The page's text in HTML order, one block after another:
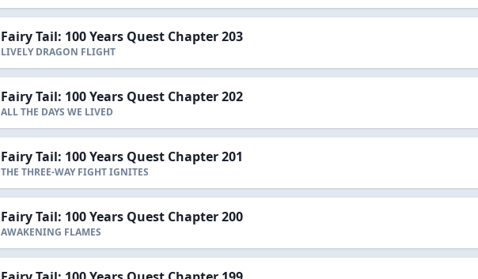
Fairy Tail: 100 Years Quest Chapter 203
LIVELY DRAGON FLIGHT
Fairy Tail: 100 Years Quest Chapter 202
ALL THE DAYS WE LIVED
Fairy Tail: 100 Years Quest Chapter 201
THE THREE-WAY FIGHT IGNITES
Fairy Tail: 100 Years Quest Chapter 200
AWAKENING FLAMES